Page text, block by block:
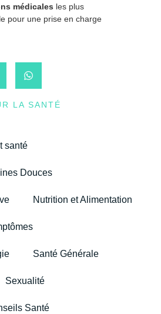
médicales les plus
pour une prise en charge
LA SANTÉ
santé
Douces
Nutrition et Alimentation
Santé Générale
Sexualité
Santé